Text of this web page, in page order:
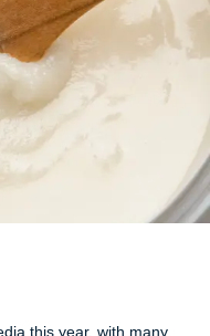
this year, with many